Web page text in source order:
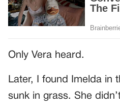
Only Vera heard.
Later, I found Imelda in
sunk in grass. She